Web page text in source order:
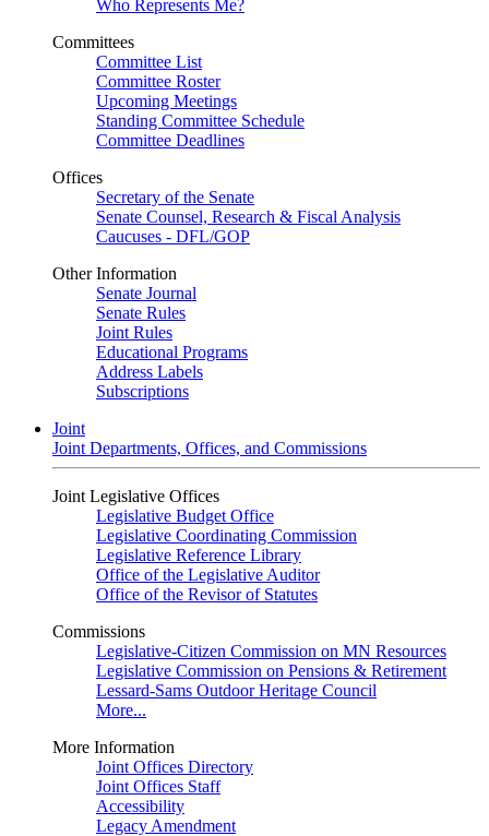
Who Represents Me?
Committees
Committee List
Committee Roster
Upcoming Meetings
Standing Committee Schedule
Committee Deadlines
Offices
Secretary of the Senate
Senate Counsel, Research & Fiscal Analysis
Caucuses - DFL/GOP
Other Information
Senate Journal
Senate Rules
Joint Rules
Educational Programs
Address Labels
Subscriptions
Joint
Joint Departments, Offices, and Commissions
Joint Legislative Offices
Legislative Budget Office
Legislative Coordinating Commission
Legislative Reference Library
Office of the Legislative Auditor
Office of the Revisor of Statutes
Commissions
Legislative-Citizen Commission on MN Resources
Legislative Commission on Pensions & Retirement
Lessard-Sams Outdoor Heritage Council
More...
More Information
Joint Offices Directory
Joint Offices Staff
Accessibility
Legacy Amendment